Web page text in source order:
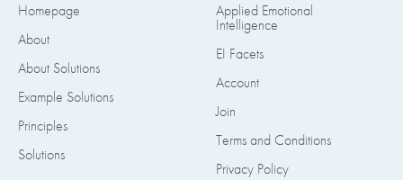
Homepage
About
About Solutions
Example Solutions
Principles
Solutions
Applied Emotional
Intelligence
EI Facets
Account
Join
Terms and Conditions
Privacy Policy